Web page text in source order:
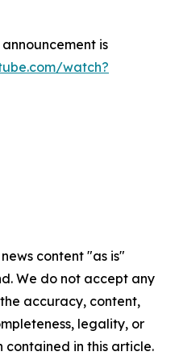
is
watch?
content "as is"
We do not accept any
accuracy, content,
legality, or
in this article.